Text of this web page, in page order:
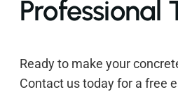
Professional
Ready to make your
Contact us today for a free